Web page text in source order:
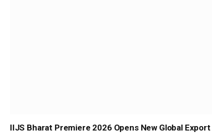
IIJS Bharat Premiere 2026 Opens New Global Export